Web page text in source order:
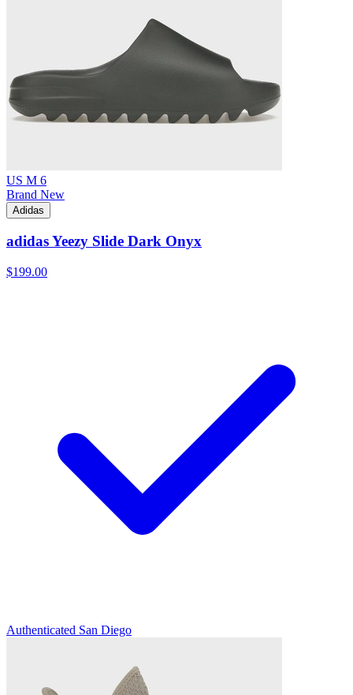
US M 6
Brand New
Adidas
adidas Yeezy Slide Dark Onyx
$199.00
Authenticated San Diego